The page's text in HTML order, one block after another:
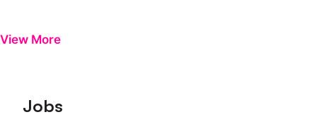
View More
Footer
Jobs